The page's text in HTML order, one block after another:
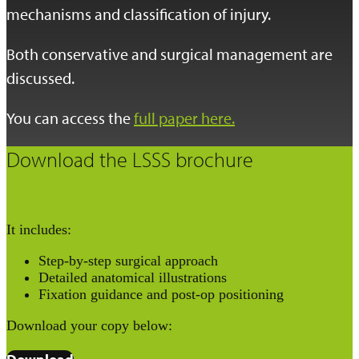
mechanisms and classification of injury.
Both conservative and surgical management are
discussed.
You can access thefull paper here.
Download the LSSS brochure
It includes:
Step-by-step surgical approach
Detailed anatomical illustrations
Fixation guidance and post-op positioning
Download your copy below: